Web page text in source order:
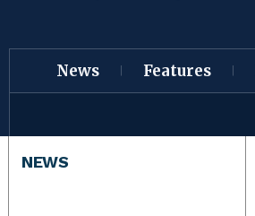
News Features
NEWS